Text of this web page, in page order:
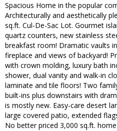
Spacious Home in the popular
Architecturally and aesthetically
sq.ft. Cul-De-Sac Lot. Gourmet
quartz counters, new stainless
breakfast room! Dramatic vaults
fireplace and views of backyard!
with crown molding, luxury bath
shower, dual vanity and walk-in
laminate and tile floors! Two
built-ins plus downstairs with
is mostly new. Easy-care desert
large covered patio, extended
No better priced 3,000 sq.ft.